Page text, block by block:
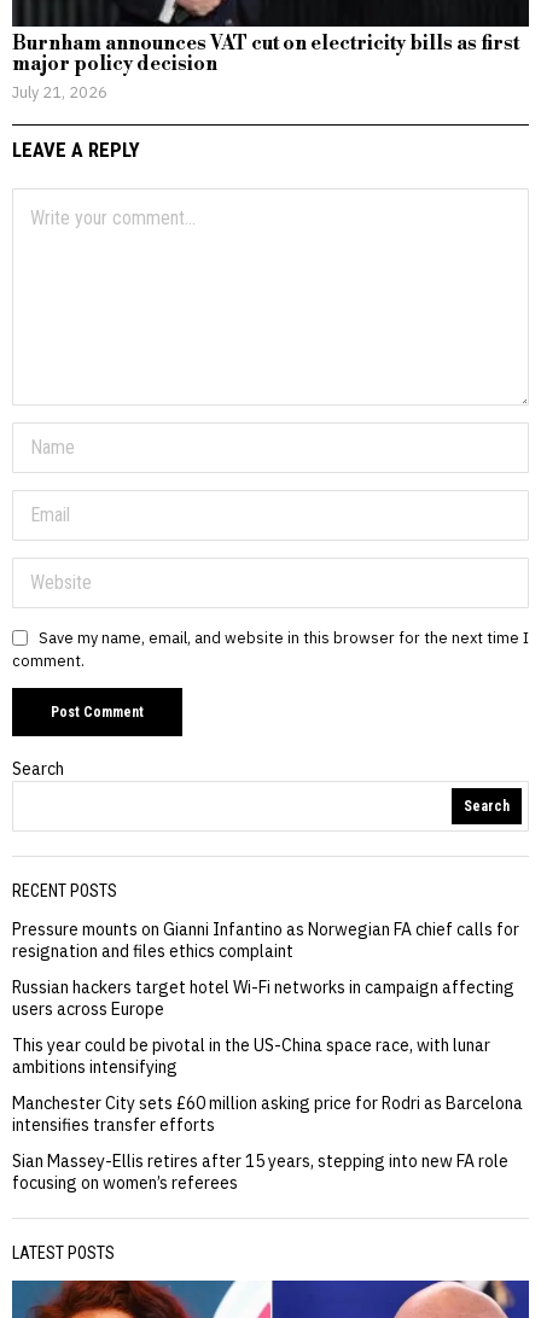
Burnham announces VAT cut on electricity bills as first
major policy decision
July 21, 2026
LEAVE A REPLY
Save my name, email, and website in this browser for the next time I
comment.
Search
Search
RECENT POSTS
Pressure mounts on Gianni Infantino as Norwegian FA chief calls for
resignation and files ethics complaint
Russian hackers target hotel Wi-Fi networks in campaign affecting
users across Europe
This year could be pivotal in the US-China space race, with lunar
ambitions intensifying
Manchester City sets £60 million asking price for Rodri as Barcelona
intensifies transfer efforts
Sian Massey-Ellis retires after 15 years, stepping into new FA role
focusing on women’s referees
LATEST POSTS